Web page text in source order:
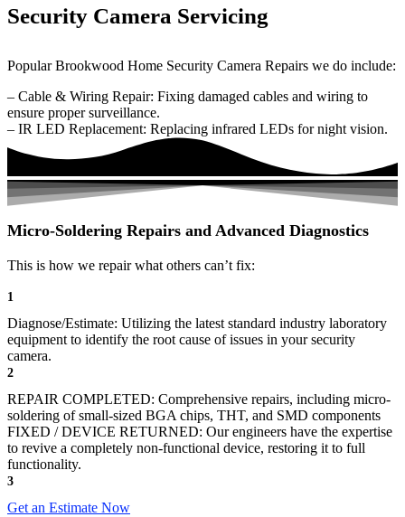
Security Camera Servicing
Popular Brookwood Home Security Camera Repairs we do include:
– Cable & Wiring Repair: Fixing damaged cables and wiring to
ensure proper surveillance.
– IR LED Replacement: Replacing infrared LEDs for night vision.
Micro-Soldering Repairs and Advanced Diagnostics
This is how we repair what others can’t fix:
1
Diagnose/Estimate: Utilizing the latest standard industry laboratory
equipment to identify the root cause of issues in your security
camera.
2
REPAIR COMPLETED: Comprehensive repairs, including micro-
soldering of small-sized BGA chips, THT, and SMD components
FIXED / DEVICE RETURNED: Our engineers have the expertise
to revive a completely non-functional device, restoring it to full
functionality.
3
Get an Estimate Now